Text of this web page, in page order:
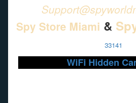
Spy Store Miami &
33141
WiFi Hidden